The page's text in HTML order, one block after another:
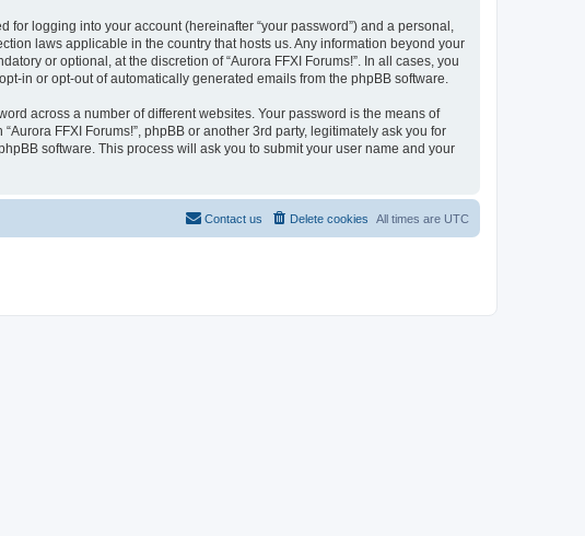
logging into your account (hereinafter “your password”) and a personal,
laws applicable in the country that hosts us. Any information beyond your
or optional, at the discretion of “Aurora FFXI Forums!”. In all cases, you
in or opt-out of automatically generated emails from the phpBB software.
across a number of different websites. Your password is the means of
FFXI Forums!”, phpBB or another 3rd party, legitimately ask you for
software. This process will ask you to submit your user name and your
All times are UTC
Delete cookies
Contact us